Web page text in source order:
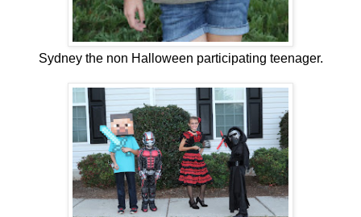
Sydney the non Halloween participating teenager.